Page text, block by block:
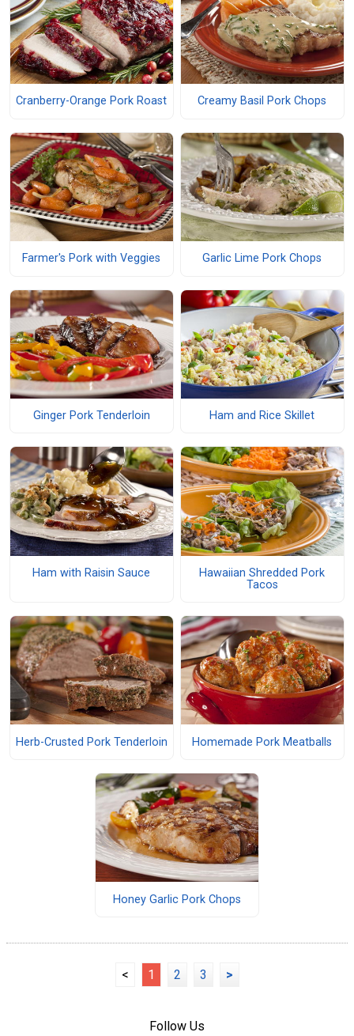
Cranberry-Orange Pork Roast Creamy Basil Pork Chops
Farmer's Pork with Veggies Garlic Lime Pork Chops
Ginger Pork Tenderloin Ham and Rice Skillet
Ham with Raisin Sauce
Hawaiian Shredded Pork
Tacos
Herb-Crusted Pork Tenderloin Homemade Pork Meatballs
Honey Garlic Pork Chops
< 1 2 3 >
Follow Us